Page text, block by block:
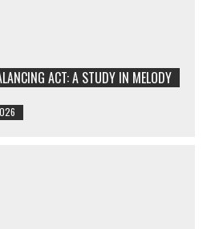
ACT: A STUDY IN MELODY